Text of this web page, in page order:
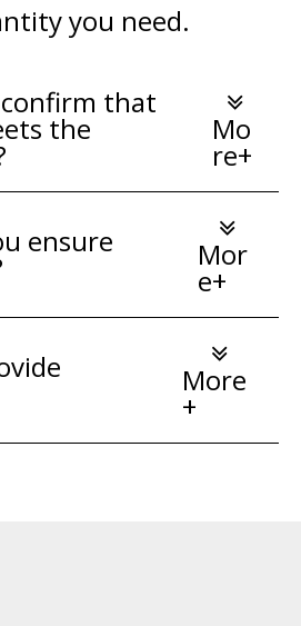
you need.
confirm that
the Mo
re+
ensure Mor
e+
More
+